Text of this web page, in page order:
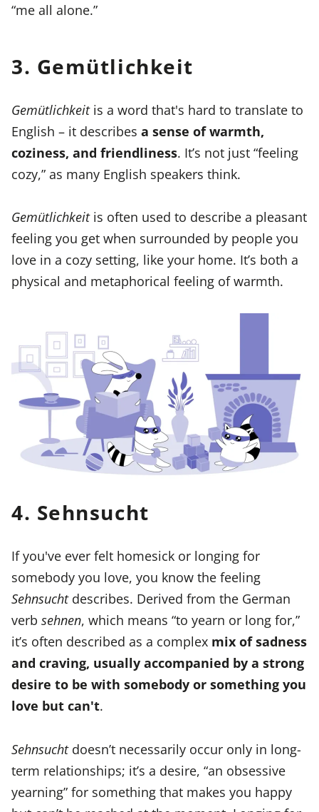
“me all alone.”
3. Gemütlichkeit
Gemütlichkeitis a word that's hard to translate to
English – it describes a sense of warmth,
coziness, and friendliness. It’s not just “feeling
cozy,” as many English speakers think.
Gemütlichkeitis often used to describe a pleasant
feeling you get when surrounded by people you
love in a cozy setting, like your home. It’s both a
physical and metaphorical feeling of warmth.
4. Sehnsucht
If you've ever felt homesick or longing for
somebody you love, you know the feeling
Sehnsuchtdescribes. Derived from the German
verb sehnen, which means “to yearn or long for,”
it’s often described as a complex mix of sadness
and craving, usually accompanied by a strong
desire to be with somebody or something you
love but can't.
Sehnsuchtdoesn’t necessarily occur only in long-
term relationships; it’s a desire, “an obsessive
yearning” for something that makes you happy